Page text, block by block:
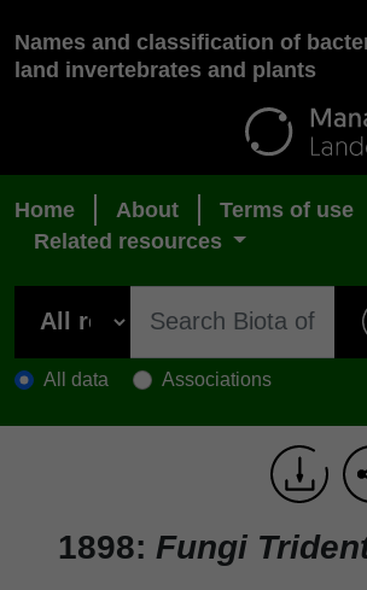
Names and classification of
land invertebrates and plants
Home About
Terms of use
Related resources
All data Associations
1898: Fungi